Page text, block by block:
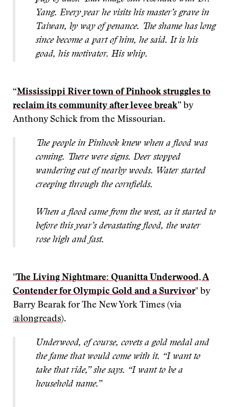
Yang. Every year he visits his master’s grave in
Taiwan, by way of penance. The shame has long
since become a part of him, he said. It is his
goad, his motivator. His whip.
“Mississippi River town of Pinhook struggles to
reclaim its community after levee break” by
Anthony Schick from the Missourian.
The people in Pinhook knew when a flood was
coming. There were signs. Deer stopped
wandering out of nearby woods. Water started
creeping through the cornfields.
When a flood came from the west, as it started to
before this year’s devastating flood, the water
rose high and fast.
"The Living Nightmare: Quanitta Underwood, A
Contender for Olympic Gold and a Survivor" by
Barry Bearak for The New York Times (via
@longreads).
Underwood, of course, covets a gold medal and
the fame that would come with it. “I want to
take that ride,” she says. “I want to be a
household name.”